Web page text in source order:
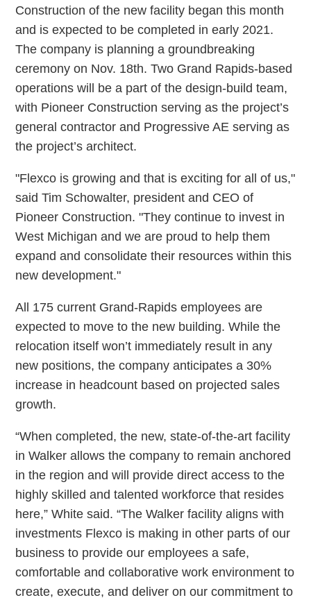
Construction of the new facility began this month
and is expected to be completed in early 2021.
The company is planning a groundbreaking
ceremony on Nov. 18th. Two Grand Rapids-based
operations will be a part of the design-build team,
with Pioneer Construction serving as the project’s
general contractor and Progressive AE serving as
the project’s architect.
"Flexco is growing and that is exciting for all of us,"
said Tim Schowalter, president and CEO of
Pioneer Construction. "They continue to invest in
West Michigan and we are proud to help them
expand and consolidate their resources within this
new development."
All 175 current Grand-Rapids employees are
expected to move to the new building. While the
relocation itself won’t immediately result in any
new positions, the company anticipates a 30%
increase in headcount based on projected sales
growth.
“When completed, the new, state-of-the-art facility
in Walker allows the company to remain anchored
in the region and will provide direct access to the
highly skilled and talented workforce that resides
here,” White said. “The Walker facility aligns with
investments Flexco is making in other parts of our
business to provide our employees a safe,
comfortable and collaborative work environment to
create, execute, and deliver on our commitment to